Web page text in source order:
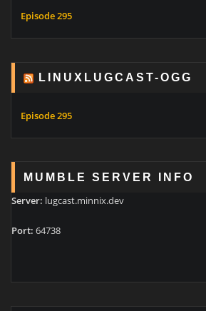
Episode 295
LINUXLUGCAST-OGG
Episode 295
MUMBLE SERVER INFO
Server: lugcast.minnix.dev
Port: 64738